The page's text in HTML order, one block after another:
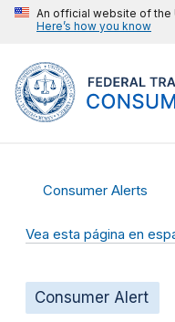
An official website of the
Here’s how you know
Consumer Alerts
Vea esta página en
Consumer Alert